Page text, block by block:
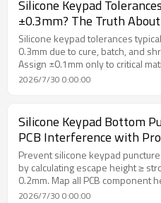
Silicone Keypad
±0.3mm? The Truth
Accuracy
Silicone keypad tolerances
0.3mm due to cure, batch, and
Assign ±0.1mm only to critical
±0.2mm for general dimensions.
2026/7/30 0:00:00
Silicone Keypad Bottom
PCB Interference with
Clearance Design
Prevent silicone keypad
by calculating escape height ≥
0.2mm. Map all PCB component
pockets for tall parts, and use
2026/7/30 0:00:00